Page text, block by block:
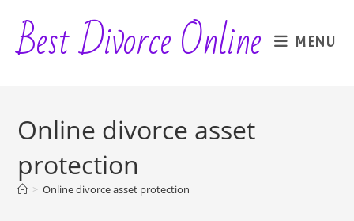
content
Best Divorce Online MENU
Online divorce asset
protection
> Online divorce asset protection